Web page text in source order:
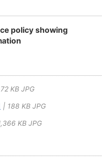
policy showing
KB JPG
| 188 KB JPG
KB JPG